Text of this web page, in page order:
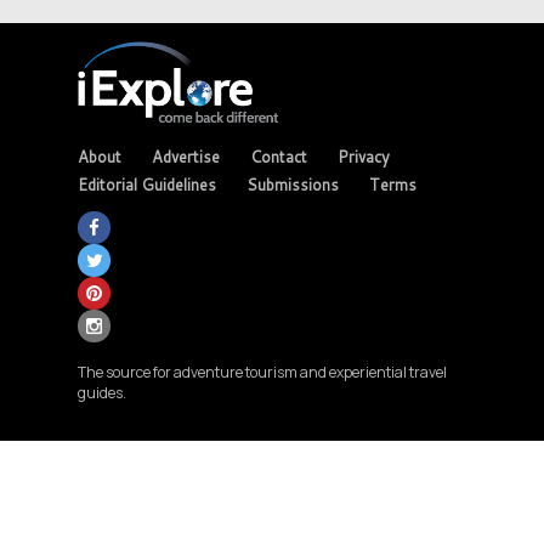
About Advertise Contact
Privacy
Editorial Guidelines
Submissions Terms
The source for adventure tourism and experiential travel
guides.